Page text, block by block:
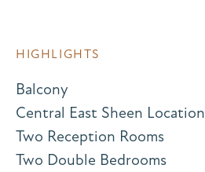
HIGHLIGHTS
Balcony
Central East Sheen Location
Two Reception Rooms
Two Double Bedrooms